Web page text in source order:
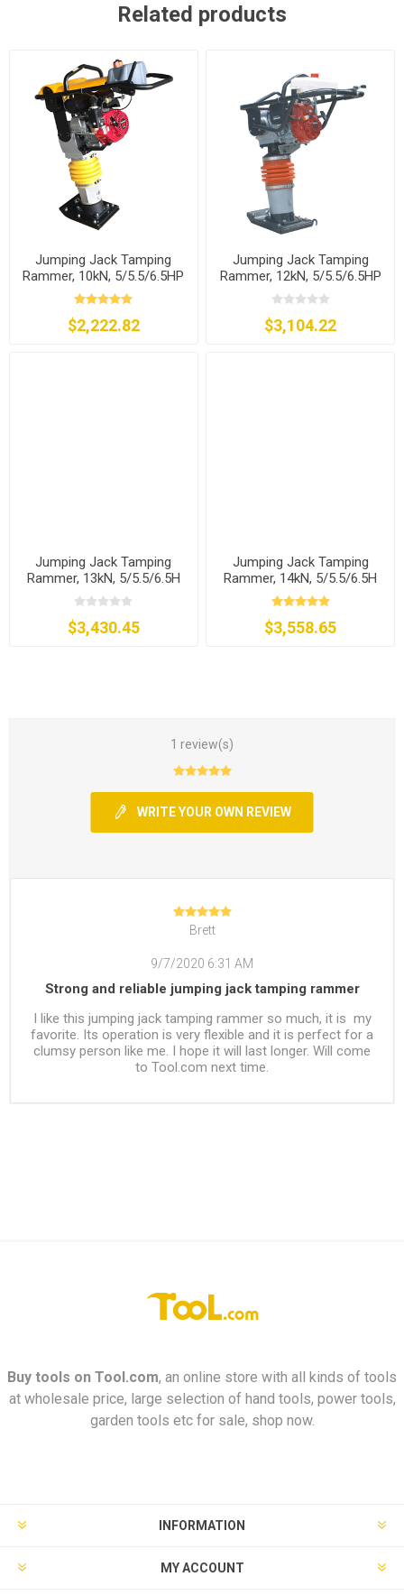
Related products
Jumping Jack Tamping
Rammer, 10kN, 5/5.5/6.5HP
$2,222.82
Jumping Jack Tamping
Rammer, 12kN, 5/5.5/6.5HP
$3,104.22
Jumping Jack Tamping
Rammer, 13kN, 5/5.5/6.5H
$3,430.45
Jumping Jack Tamping
Rammer, 14kN, 5/5.5/6.5H
$3,558.65
1 review(s)
WRITE YOUR OWN REVIEW
Brett
9/7/2020 6:31 AM
Strong and reliable jumping jack tamping rammer
I like this jumping jack tamping rammer so much, it is my
favorite. Its operation is very flexible and it is perfect for a
clumsy person like me. I hope it will last longer. Will come
to Tool.com next time.
Buy tools on Tool.com, an online store with all kinds of tools
at wholesale price, large selection of hand tools, power tools,
garden tools etc for sale, shop now.
INFORMATION
MY ACCOUNT